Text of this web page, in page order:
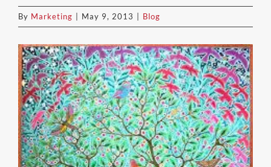
By Marketing May 9, 2013 Blog
View
Larger
Image